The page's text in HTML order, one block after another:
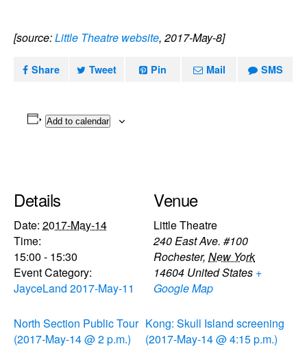
[source:Little Theatre website, 2017-May-8]
Share Tweet Pin Mail SMS
Add to calendar
Details
Date: 2017-May-14
Time:
15:00 - 15:30
Event Category:
JayceLand 2017-May-11
Venue
Little Theatre
240 East Ave. #100
Rochester, New York
14604 United States +
Google Map
North Section Public Tour
(2017-May-14 @ 2 p.m.)
Kong: Skull Island screening
(2017-May-14 @ 4:15 p.m.)